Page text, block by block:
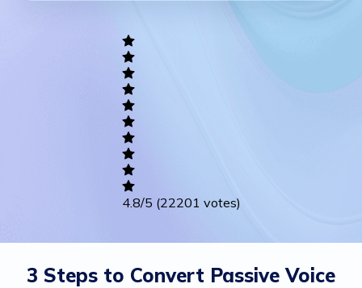
4.8/5 (22201 votes)
3 Steps to Convert Passive Voice